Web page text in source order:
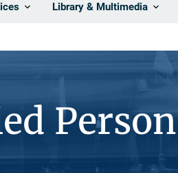
Library & Multimedia